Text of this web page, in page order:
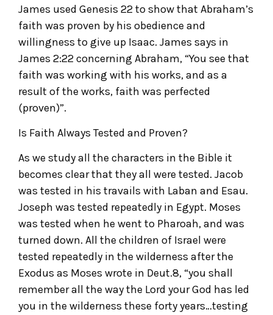
James used Genesis 22 to show that Abraham’s
faith was proven by his obedience and
willingness to give up Isaac. James says in
James 2:22 concerning Abraham, “You see that
faith was working with his works, and as a
result of the works, faith was perfected
(proven)”.
Is Faith Always Tested and Proven?
As we study all the characters in the Bible it
becomes clear that they all were tested. Jacob
was tested in his travails with Laban and Esau.
Joseph was tested repeatedly in Egypt. Moses
was tested when he went to Pharoah, and was
turned down. All the children of Israel were
tested repeatedly in the wilderness after the
Exodus as Moses wrote in Deut.8, “you shall
remember all the way the Lord your God has led
you in the wilderness these forty years…testing